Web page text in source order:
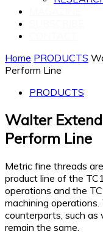
Home PRODUCTS
Perform Line
PRODUCTS
Walter
Perform Line
Metric fine threads
product line of the
operations and the
machining
counterparts, such as
remain the same.